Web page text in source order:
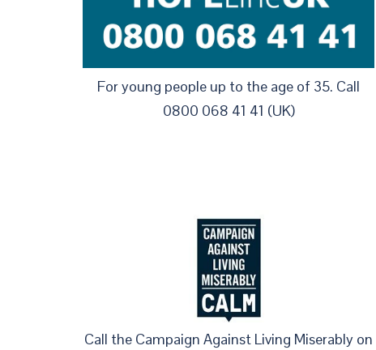
For young people up to the age of 35. Call
0800 068 41 41 (UK)
Call the Campaign Against Living Miserably on